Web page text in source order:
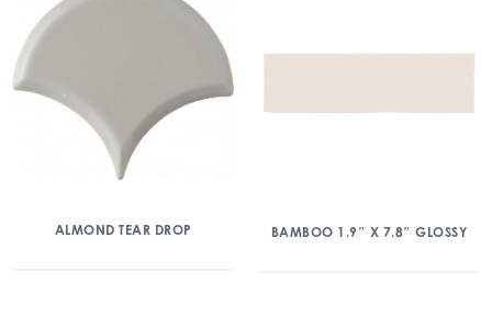
ALMOND TEAR DROP BAMBOO 1.9″ X 7.8″ GLOSSY